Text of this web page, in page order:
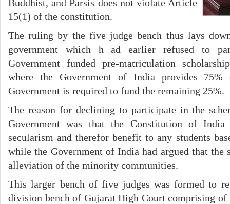
Buddhist, and Parsis does not violate Article
15(1) of the constitution.
The ruling by the five judge bench thus lays
government which h ad earlier refused to
Government funded pre-matriculation
where the Government of India provides
Government is required to fund the remaining 25%.
The reason for declining to participate in the
Government was that the Constitution of
secularism and therefor benefit to any students
while the Government of India had argued that the
alleviation of the minority communities.
This larger bench of five judges was formed to
division bench of Gujarat High Court comprising of